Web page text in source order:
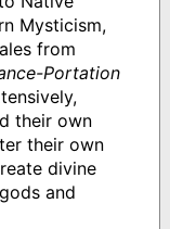
Mysticism,
from
Portation
their own
their own
divine
and